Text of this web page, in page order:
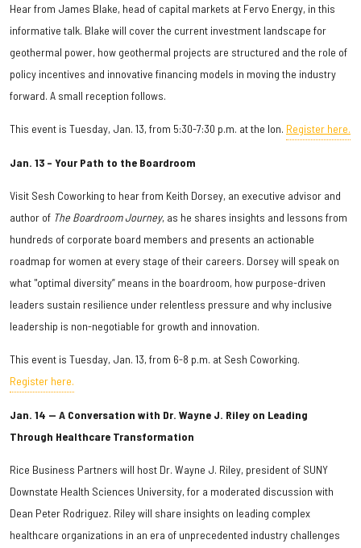
Hear from James Blake, head of capital markets at Fervo Energy, in this
informative talk. Blake will cover the current investment landscape for
geothermal power, how geothermal projects are structured and the role of
policy incentives and innovative financing models in moving the industry
forward. A small reception follows.
This event is Tuesday, Jan. 13, from 5:30-7:30 p.m. at the Ion. Register here.
Jan. 13 – Your Path to the Boardroom
Visit Sesh Coworking to hear from Keith Dorsey, an executive advisor and
author of The Boardroom Journey, as he shares insights and lessons from
hundreds of corporate board members and presents an actionable
roadmap for women at every stage of their careers. Dorsey will speak on
what "optimal diversity” means in the boardroom, how purpose-driven
leaders sustain resilience under relentless pressure and why inclusive
leadership is non-negotiable for growth and innovation.
This event is Tuesday, Jan. 13, from 6-8 p.m. at Sesh Coworking.
Register here.
Jan. 14 — A Conversation with Dr. Wayne J. Riley on Leading
Through Healthcare Transformation
Rice Business Partners will host Dr. Wayne J. Riley, president of SUNY
Downstate Health Sciences University, for a moderated discussion with
Dean Peter Rodriguez. Riley will share insights on leading complex
healthcare organizations in an era of unprecedented industry challenges